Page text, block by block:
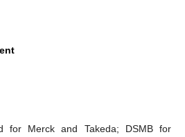
for Merck and Takeda; DSMB for